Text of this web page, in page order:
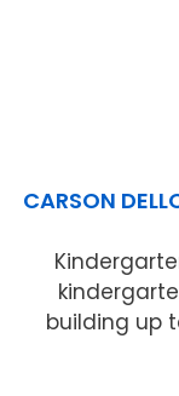
CARSON
building up